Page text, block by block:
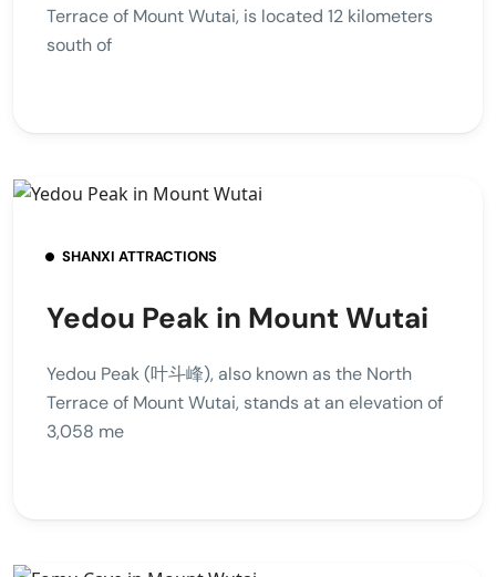
Terrace of Mount Wutai, is located 12 kilometers
south of
SHANXI ATTRACTIONS
Yedou Peak in Mount Wutai
Yedou Peak (叶斗峰), also known as the North
Terrace of Mount Wutai, stands at an elevation of
3,058 me